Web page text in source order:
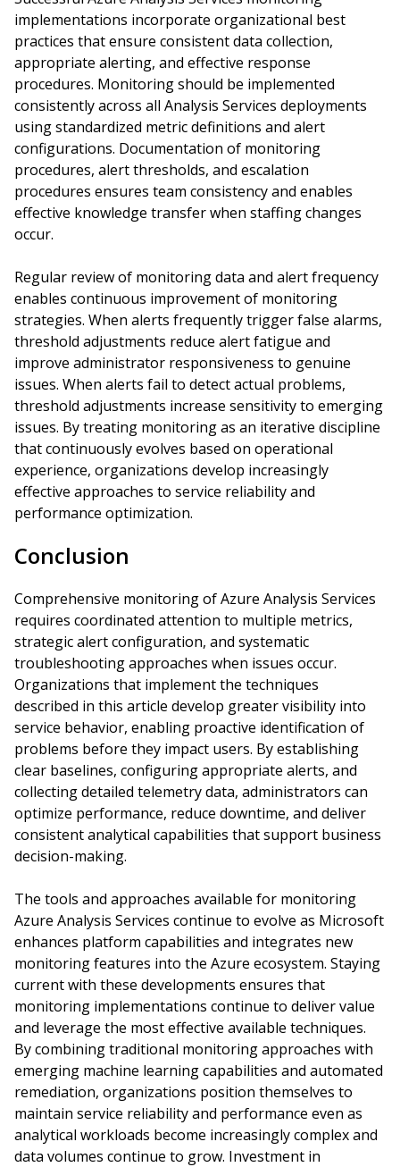
implementations incorporate organizational best
practices that ensure consistent data collection,
appropriate alerting, and effective response
procedures. Monitoring should be implemented
consistently across all Analysis Services deployments
using standardized metric definitions and alert
configurations. Documentation of monitoring
procedures, alert thresholds, and escalation
procedures ensures team consistency and enables
effective knowledge transfer when staffing changes
occur.
Regular review of monitoring data and alert frequency
enables continuous improvement of monitoring
strategies. When alerts frequently trigger false alarms,
threshold adjustments reduce alert fatigue and
improve administrator responsiveness to genuine
issues. When alerts fail to detect actual problems,
threshold adjustments increase sensitivity to emerging
issues. By treating monitoring as an iterative discipline
that continuously evolves based on operational
experience, organizations develop increasingly
effective approaches to service reliability and
performance optimization.
Conclusion
Comprehensive monitoring of Azure Analysis Services
requires coordinated attention to multiple metrics,
strategic alert configuration, and systematic
troubleshooting approaches when issues occur.
Organizations that implement the techniques
described in this article develop greater visibility into
service behavior, enabling proactive identification of
problems before they impact users. By establishing
clear baselines, configuring appropriate alerts, and
collecting detailed telemetry data, administrators can
optimize performance, reduce downtime, and deliver
consistent analytical capabilities that support business
decision-making.
The tools and approaches available for monitoring
Azure Analysis Services continue to evolve as Microsoft
enhances platform capabilities and integrates new
monitoring features into the Azure ecosystem. Staying
current with these developments ensures that
monitoring implementations continue to deliver value
and leverage the most effective available techniques.
By combining traditional monitoring approaches with
emerging machine learning capabilities and automated
remediation, organizations position themselves to
maintain service reliability and performance even as
analytical workloads become increasingly complex and
data volumes continue to grow. Investment in